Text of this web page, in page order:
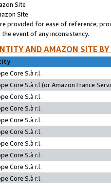
Site
Site
provided for ease of reference;
event of any inconsistency.
AND AMAZON SITE
Core S.à r.l.
Core S.à r.l.(or Amazon France
Core S.à r.l.
Core S.à r.l.
Core S.à r.l.
Core S.à r.l.
Core S.à r.l.
Core S.à r.l.
Core S.à r.l.
Core S.à r.l.